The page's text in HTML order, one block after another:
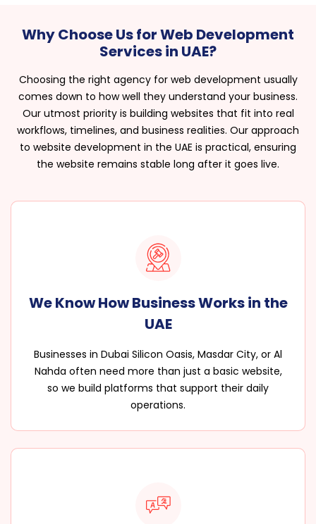
Why Choose Us for Web Development
Services in UAE?
Choosing the right agency for web development usually
comes down to how well they understand your business.
Our utmost priority is building websites that fit into real
workflows, timelines, and business realities. Our approach
to website development in the UAE is practical, ensuring
the website remains stable long after it goes live.
We Know How Business Works in the
UAE
Businesses in Dubai Silicon Oasis, Masdar City, or Al
Nahda often need more than just a basic website,
so we build platforms that support their daily
operations.